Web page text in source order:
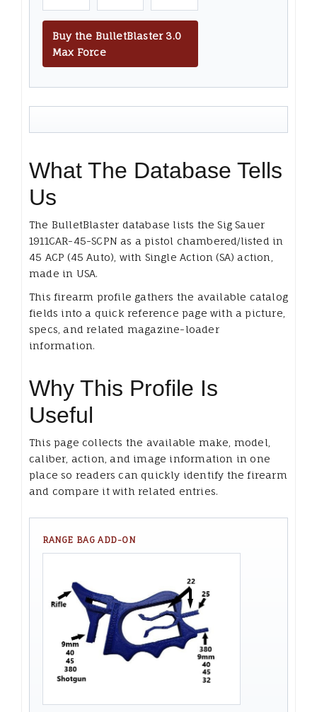
Buy the BulletBlaster 3.0
Max Force
What The Database Tells
Us
The BulletBlaster database lists the Sig Sauer
1911CAR-45-SCPN as a pistol chambered/listed in
45 ACP (45 Auto), with Single Action (SA) action,
made in USA.
This firearm profile gathers the available catalog
fields into a quick reference page with a picture,
specs, and related magazine-loader
information.
Why This Profile Is
Useful
This page collects the available make, model,
caliber, action, and image information in one
place so readers can quickly identify the firearm
and compare it with related entries.
RANGE BAG ADD-ON